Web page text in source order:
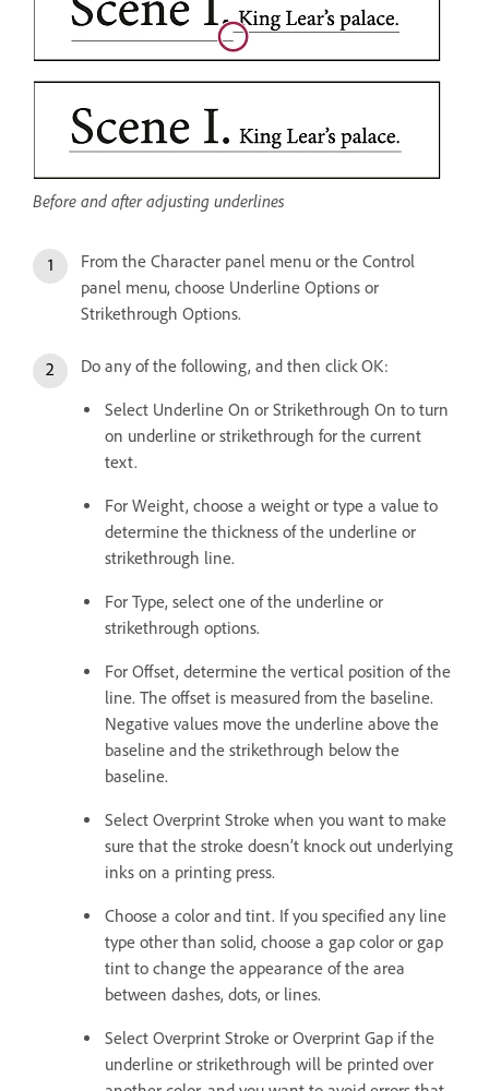
Before and after adjusting underlines
From the Character panel menu or the Control
panel menu, choose Underline Options or
Strikethrough Options.
Do any of the following, and then click OK:
Select Underline On or Strikethrough On to turn
on underline or strikethrough for the current
text.
For Weight, choose a weight or type a value to
determine the thickness of the underline or
strikethrough line.
For Type, select one of the underline or
strikethrough options.
For Offset, determine the vertical position of the
line. The offset is measured from the baseline.
Negative values move the underline above the
baseline and the strikethrough below the
baseline.
Select Overprint Stroke when you want to make
sure that the stroke doesn’t knock out underlying
inks on a printing press.
Choose a color and tint. If you specified any line
type other than solid, choose a gap color or gap
tint to change the appearance of the area
between dashes, dots, or lines.
Select Overprint Stroke or Overprint Gap if the
underline or strikethrough will be printed over